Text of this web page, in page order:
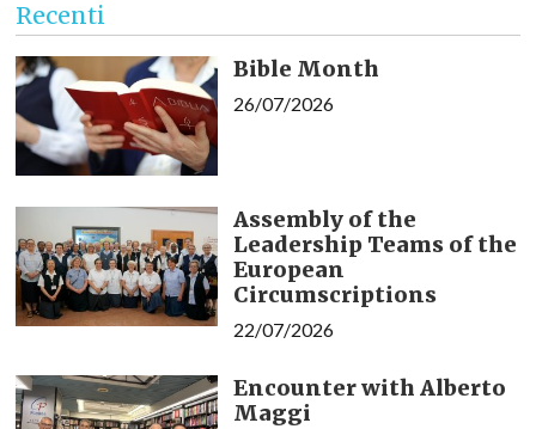
Recenti
Bible Month
26/07/2026
Assembly of the
Leadership Teams of the
European
Circumscriptions
22/07/2026
Encounter with Alberto
Maggi